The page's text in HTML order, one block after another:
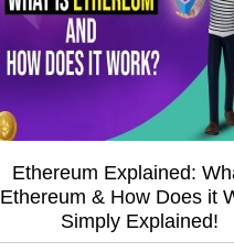
Ethereum Explained:
Ethereum & How Does it
Simply Explained!